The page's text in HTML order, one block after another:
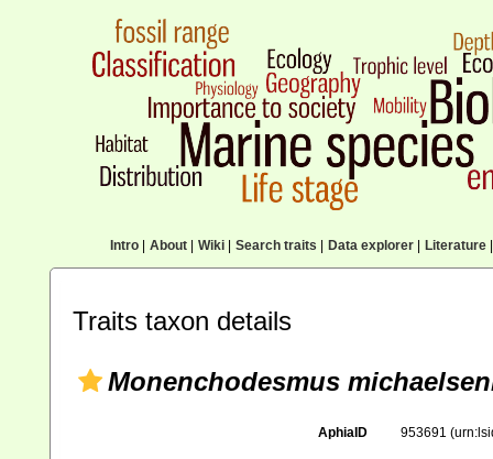
Intro| About| Wiki| Search traits Data explorer| Literature|
Traits taxon details
Monenchodesmus
AphiaID 953691